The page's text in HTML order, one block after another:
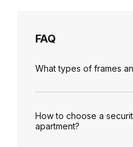
FAQ
What types of frames
How to choose a
apartment?